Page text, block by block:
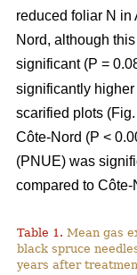
reduced foliar N
Nord, although
significant (P =
significantly
scarified plots
Côte-Nord (P <
(PNUE) was
compared to Côte-
Table 1. Mean gas
black spruce
years after